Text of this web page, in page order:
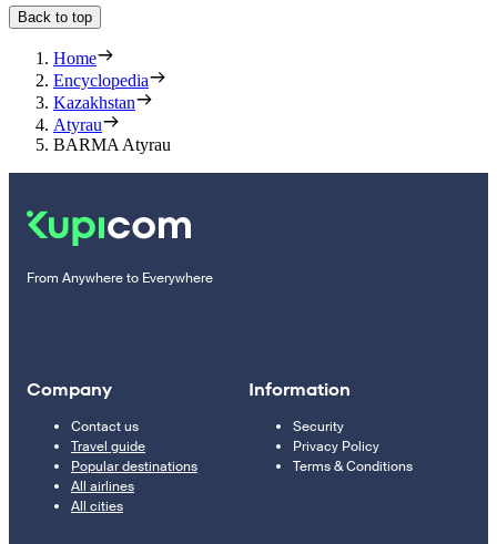
Back to top
Home
Encyclopedia
Kazakhstan
Atyrau
BARMA Atyrau
From Anywhere to Everywhere
Company
Contact us
Travel guide
Popular destinations
All airlines
All cities
Information
Security
Privacy Policy
Terms & Conditions